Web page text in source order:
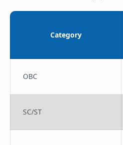
Category
OBC
SC/ST